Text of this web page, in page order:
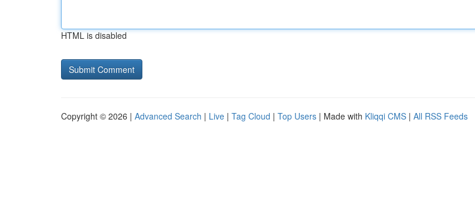
HTML is disabled
Copyright © 2026 | Advanced Search | Live | Tag Cloud | Top Users | Made with Kliqqi CMS | All RSS Feeds